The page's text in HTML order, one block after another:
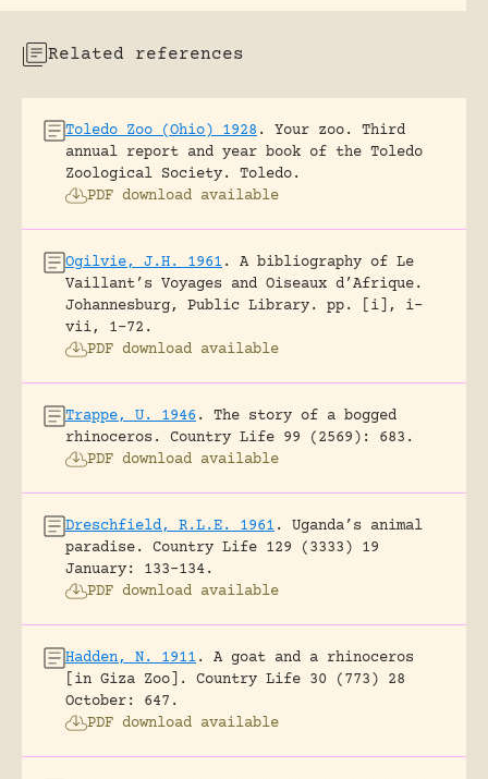
Related references
Toledo Zoo (Ohio) 1928 .
Your zoo. Third
annual report and year book of the Toledo
Zoological Society.
Toledo.
PDF download available
Ogilvie, J.H. 1961 .
A bibliography of Le
Vaillant’s Voyages and Oiseaux d’Afrique.
Johannesburg, Public Library.
pp. [i], i-
vii, 1-72.
PDF download available
Trappe, U. 1946 .
The story of a bogged
rhinoceros.
Country Life 99 (2569): 683.
PDF download available
Dreschfield, R.L.E. 1961 .
Uganda’s animal
paradise.
Country Life 129 (3333) 19
January: 133-134.
PDF download available
Hadden, N. 1911 .
A goat and a rhinoceros
[in Giza Zoo].
Country Life 30 (773) 28
October: 647.
PDF download available